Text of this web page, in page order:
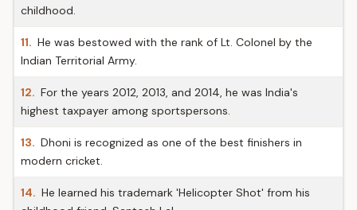
childhood.
11. He was bestowed with the rank of Lt. Colonel by the
Indian Territorial Army.
12. For the years 2012, 2013, and 2014, he was India's
highest taxpayer among sportspersons.
13. Dhoni is recognized as one of the best finishers in
modern cricket.
14. He learned his trademark 'Helicopter Shot' from his